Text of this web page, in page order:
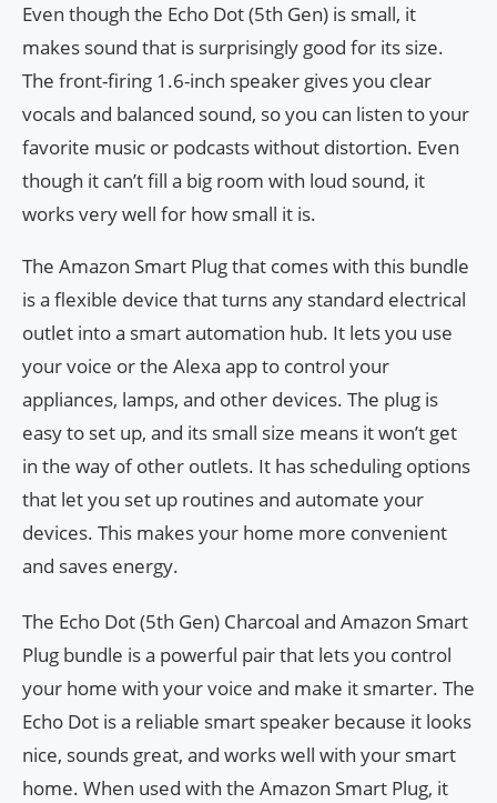
Even though the Echo Dot (5th Gen) is small, it
makes sound that is surprisingly good for its size.
The front-firing 1.6-inch speaker gives you clear
vocals and balanced sound, so you can listen to your
favorite music or podcasts without distortion. Even
though it can’t fill a big room with loud sound, it
works very well for how small it is.
The Amazon Smart Plug that comes with this bundle
is a flexible device that turns any standard electrical
outlet into a smart automation hub. It lets you use
your voice or the Alexa app to control your
appliances, lamps, and other devices. The plug is
easy to set up, and its small size means it won’t get
in the way of other outlets. It has scheduling options
that let you set up routines and automate your
devices. This makes your home more convenient
and saves energy.
The Echo Dot (5th Gen) Charcoal and Amazon Smart
Plug bundle is a powerful pair that lets you control
your home with your voice and make it smarter. The
Echo Dot is a reliable smart speaker because it looks
nice, sounds great, and works well with your smart
home. When used with the Amazon Smart Plug, it